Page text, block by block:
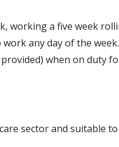
working a five week
any day of the
when on duty
sector and suitable